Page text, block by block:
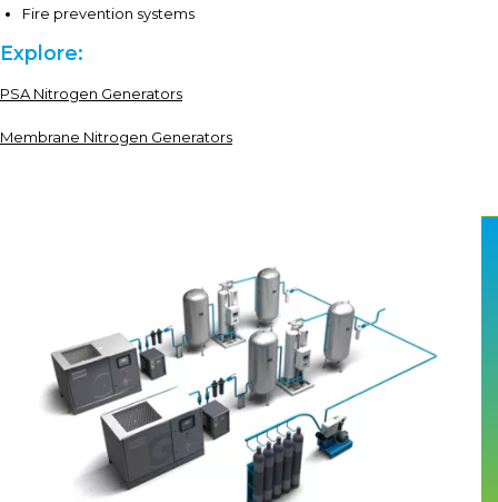
Fire prevention systems
Explore:
PSA Nitrogen Generators
Membrane Nitrogen Generators